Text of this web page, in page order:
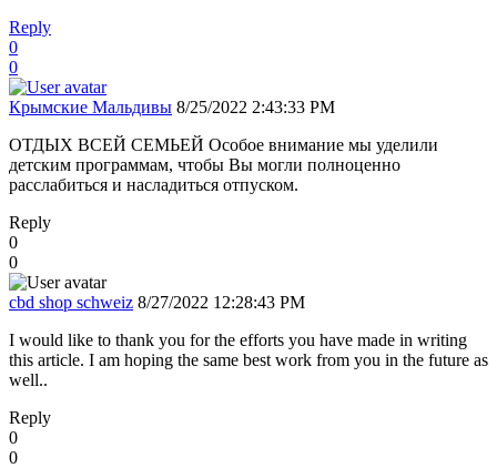
Reply
0
0
Крымские Мальдивы 8/25/2022 2:43:33 PM
ОТДЫХ ВСЕЙ СЕМЬЕЙ Особое внимание мы уделили
детским программам, чтобы Вы могли полноценно
расслабиться и насладиться отпуском.
Reply
0
0
cbd shop schweiz 8/27/2022 12:28:43 PM
I would like to thank you for the efforts you have made in writing
this article. I am hoping the same best work from you in the future as
well..
Reply
0
0